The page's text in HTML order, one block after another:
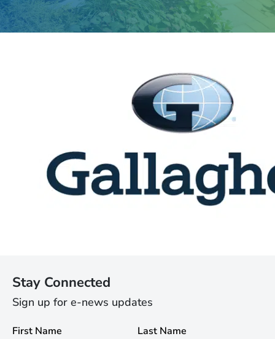
Stay Connected
Sign up for e-news updates
First Name Last Name